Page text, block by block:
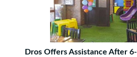
Dros Offers Assistance After